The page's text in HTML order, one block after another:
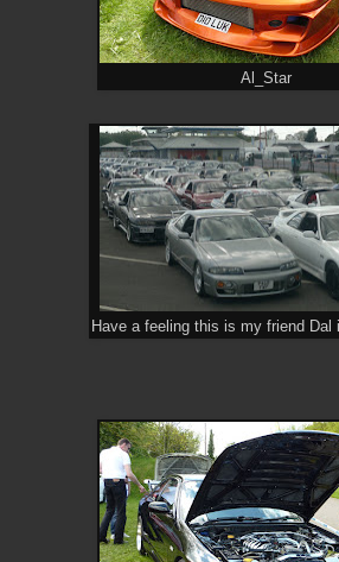
Al_Star
Have a feeling this is my friend Dal